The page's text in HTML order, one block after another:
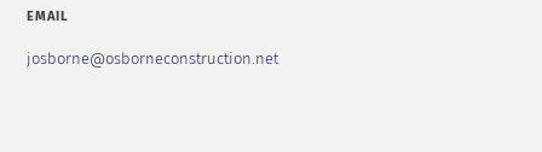
EMAIL
josborne@osborneconstruction.net